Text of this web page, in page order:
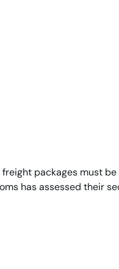
packages must be
has assessed their